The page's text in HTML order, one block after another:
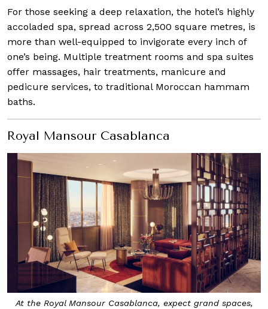
For those seeking a deep relaxation, the hotel’s highly
accoladed spa, spread across 2,500 square metres, is
more than well-equipped to invigorate every inch of
one’s being. Multiple treatment rooms and spa suites
offer massages, hair treatments, manicure and
pedicure services, to traditional Moroccan hammam
baths.
Royal Mansour Casablanca
At the Royal Mansour Casablanca, expect grand spaces,